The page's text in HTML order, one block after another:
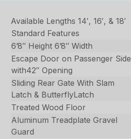
Available Lengths 14′, 16′, & 18′
Standard Features
6’8″ Height 6’8″ Width
Escape Door on Passenger Side
with42″ Opening
Sliding Rear Gate With Slam
Latch & ButterflyLatch
Treated Wood Floor
Aluminum Treadplate Gravel
Guard